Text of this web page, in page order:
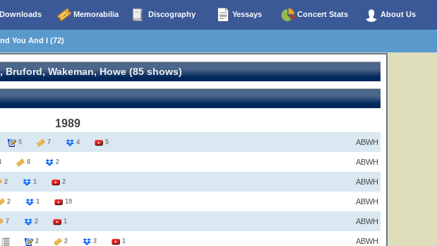
Downloads Memorabilia Discography Yessays Concert Stats About Us
You And I (72)
Bruford, Wakeman, Howe (85 shows)
1989
5 7 4 5 ABWH
8 2 ABWH
2 1 2 ABWH
2 1 19 ABWH
7 2 1 ABWH
2 2 3 1 ABWH